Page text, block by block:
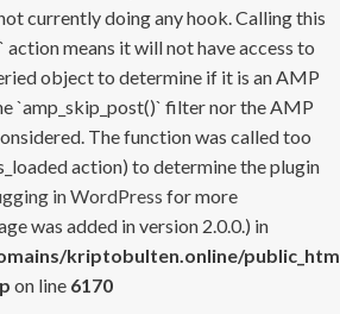
currently doing any hook. Calling this
means it will not have access to
object to determine if it is an AMP
`amp_skip_post()` filter nor the AMP
The function was called too
action) to determine the plugin
in WordPress for more
was added in version 2.0.0.) in
kriptobulten.online/
on line 6170